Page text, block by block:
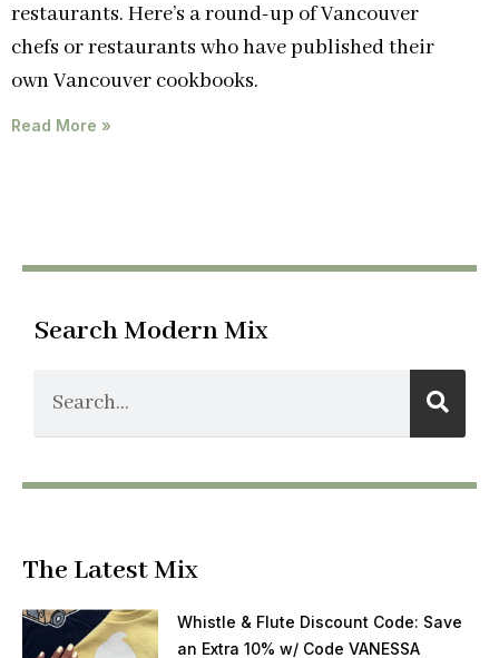
restaurants. Here’s a round-up of Vancouver
chefs or restaurants who have published their
own Vancouver cookbooks.
Read More »
Search Modern Mix
The Latest Mix
Whistle & Flute Discount Code: Save
an Extra 10% w/ Code VANESSA